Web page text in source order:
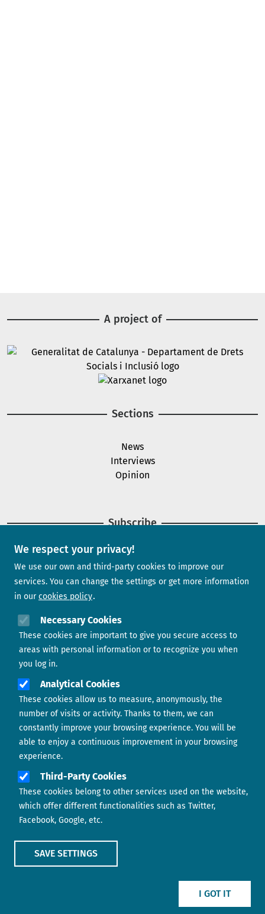
We respect your privacy!
We use our own and third-party cookies to improve our
services. You can change the settings or get more information
in our cookies policy
Necessary Cookies
These cookies are important to give you secure access to
areas with personal information or to recognize you when
you log in.
Analytical Cookies
These cookies allow us to measure, anonymously, the
number of visits or activity. Thanks to them, we can
constantly improve your browsing experience. You will be
able to enjoy a continuous improvement in your browsing
experience.
Third-Party Cookies
These cookies belong to other services used on the website,
which offer different functionalities such as Twitter,
Facebook, Google, etc.
SAVE SETTINGS
I GOT IT
A project of
Image
Sections
News
Interviews
Opinion
Subscribe
Newsletter
Contact us
Footer menu ABOUT US
CONTACT
COOKIES POLICY